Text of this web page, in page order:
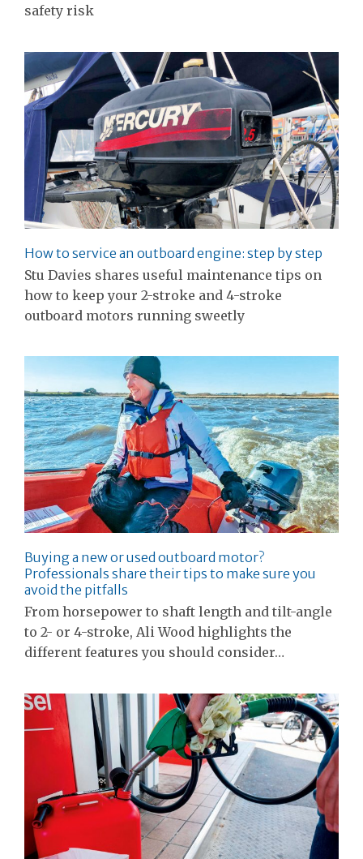
safety risk
How to service an outboard engine: step by step
Stu Davies shares useful maintenance tips on
how to keep your 2-stroke and 4-stroke
outboard motors running sweetly
Buying a new or used outboard motor?
Professionals share their tips to make sure you
avoid the pitfalls
From horsepower to shaft length and tilt-angle
to 2- or 4-stroke, Ali Wood highlights the
different features you should consider…